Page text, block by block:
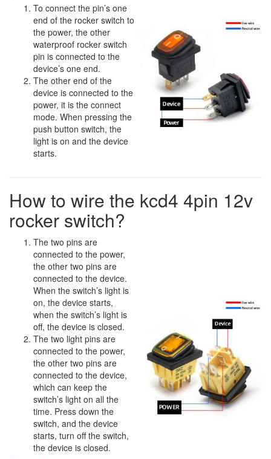
To connect the pin’s one
end of the rocker switch to
the power, the other
waterproof rocker switch
pin is connected to the
device’s one end.
The other end of the
device is connected to the
power, it is the connect
mode. When pressing the
push button switch, the
light is on and the device
starts.
How to wire the kcd4 4pin 12v
rocker switch?
The two pins are
connected to the power,
the other two pins are
connected to the device.
When the switch’s light is
on, the device starts,
when the switch’s light is
off, the device is closed.
The two light pins are
connected to the power,
the other two pins are
connected to the device,
which can keep the
switch’s light on all the
time. Press down the
switch, and the device
starts, turn off the switch,
the device is closed.